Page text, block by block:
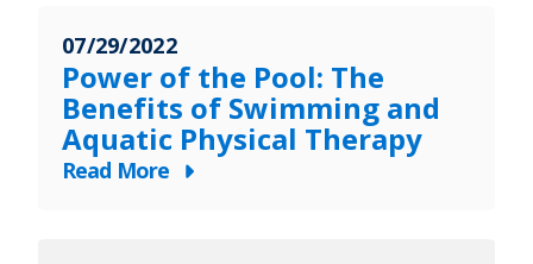
Recovery
Patients
Take
Back
Their
Lives
07/29/2022
Power of the Pool: The
Benefits of Swimming and
Aquatic Physical Therapy
Read More
about